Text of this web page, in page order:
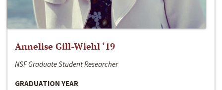
Annelise Gill-Wiehl ‘19
NSF Graduate Student Researcher
GRADUATION YEAR